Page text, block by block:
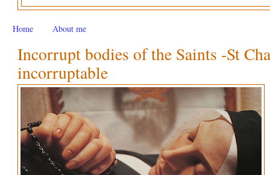
Home About me
Incorrupt bodies of the Saints -St
incorruptable